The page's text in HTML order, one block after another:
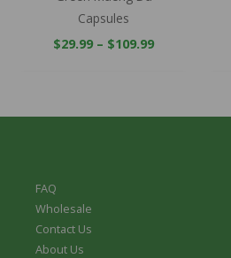
Capsules
$29.99 – $109.99
FAQ
Wholesale
Contact Us
About Us